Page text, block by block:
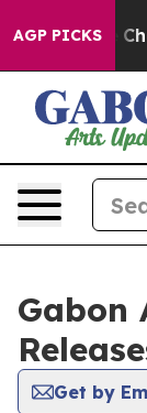
AGP PICKS
Collapse
Gabon
Get by